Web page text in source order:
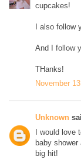
cupcakes!
I also follow
And I follow
THanks!
November
Unknown
I would
baby
big hit!